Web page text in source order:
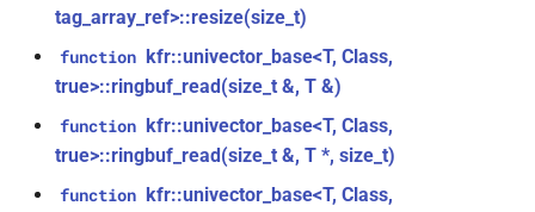
kfr::generic::window_by_type<window_type::triangular>
struct
kfr::generic::window_by_type<window_type::bartlett>
function
kfr_dft_real_create_3d_plan_f64(size_t,
size_t, size_t, int)
kfr_dft_real_create_md_plan_f32(size_t,
const unsigned int *,
tag_array_ref>::resize(size_t)
function kfr::univector_base<T, Class,
true>::ringbuf_read(size_t &, T &)
function kfr::univector_base<T, Class,
true>::ringbuf_read(size_t &, T *, size_t)
function kfr::univector_base<T, Class,